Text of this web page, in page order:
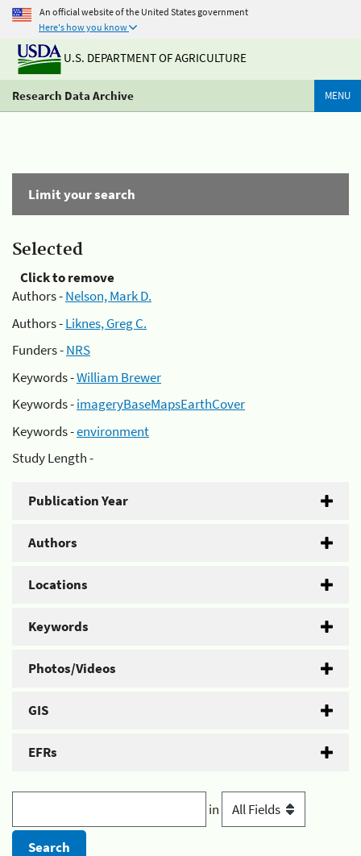
An official website of the United States government
Here's how you know
U.S. DEPARTMENT OF AGRICULTURE
Research Data Archive MENU
Limit your search
Selected
Click to remove
Authors -Nelson, Mark D.
Authors -Liknes, Greg C.
Funders -NRS
Keywords -William Brewer
Keywords -imageryBaseMapsEarthCover
Keywords -environment
Study Length -
Publication Year
Authors
Locations
Keywords
Photos/Videos
GIS
EFRs
in